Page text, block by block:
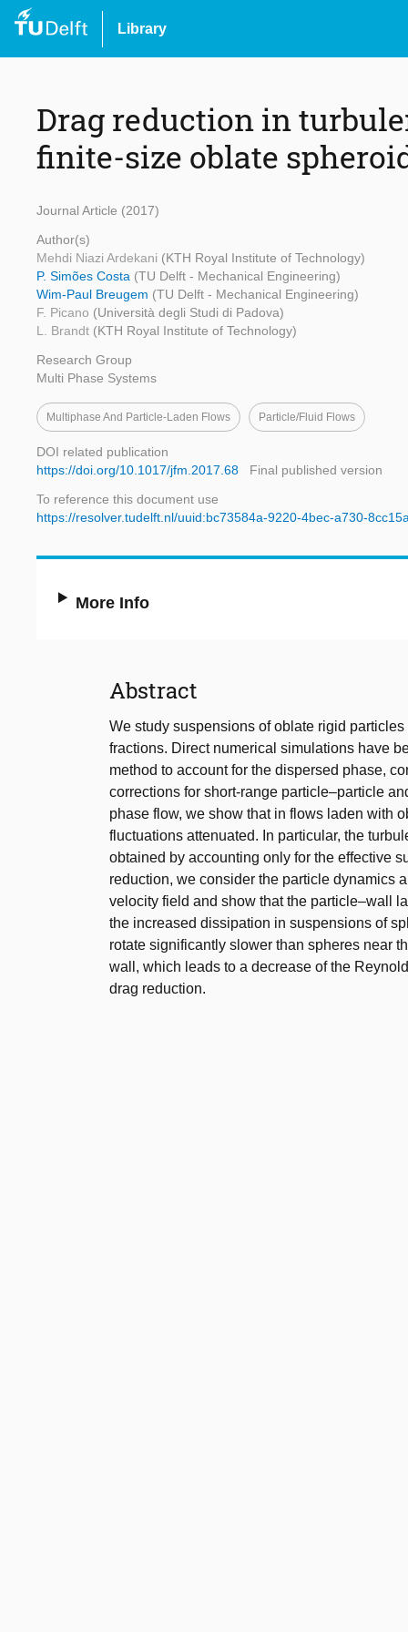
Library
Drag reduction in
finite-size oblate
Journal Article (2017)
Author(s)
Mehdi Niazi Ardekani (KTH Royal Institute of Technology)
P. Simões Costa (TU Delft - Mechanical Engineering)
Wim-Paul Breugem (TU Delft - Mechanical Engineering)
F. Picano (Università degli Studi di Padova)
L. Brandt (KTH Royal Institute of Technology)
Research Group
Multi Phase Systems
Multiphase And Particle-Laden Flows Particle/fluid Flows
DOI related publication
https://doi.org/10.1017/jfm.2017.68
Final published version
To reference this document use
https://resolver.tudelft.nl/uuid:bc73584a-9220-4bec-a730-
More Info
Abstract
We study suspensions of oblate rigid
fractions. Direct numerical simulations have
method to account for the dispersed phase,
corrections for short-range particle–particle
phase flow, we show that in flows laden with
fluctuations attenuated. In particular, the
obtained by accounting only for the effective
reduction, we consider the particle dynamics
velocity field and show that the particle–wall
the increased dissipation in suspensions of
rotate significantly slower than spheres near
wall, which leads to a decrease of the
drag reduction.